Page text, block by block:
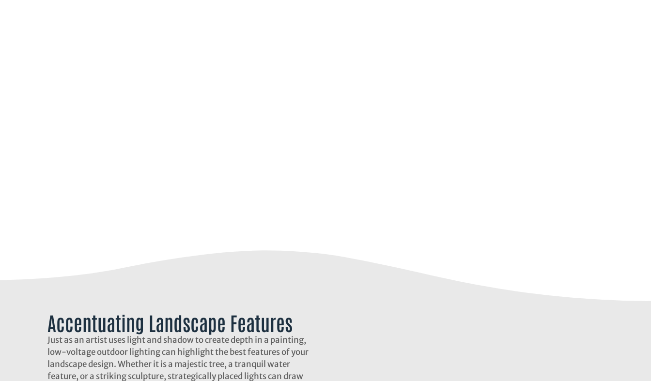
Accentuating Landscape Features
Just as an artist uses light and shadow to create depth in a painting,
low-voltage outdoor lighting can highlight the best features of your
landscape design. Whether it is a majestic tree, a tranquil water
feature, or a striking sculpture, strategically placed lights can draw